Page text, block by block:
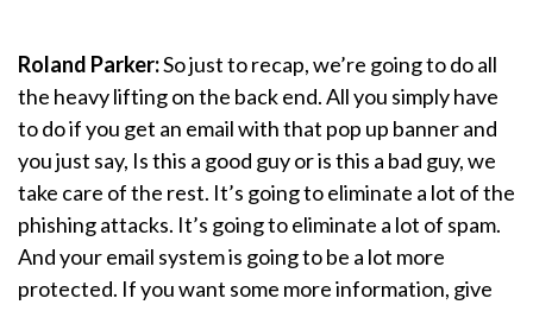
Roland Parker:So just to recap, we’re going to do all
the heavy lifting on the back end. All you simply have
to do if you get an email with that pop up banner and
you just say, Is this a good guy or is this a bad guy, we
take care of the rest. It’s going to eliminate a lot of the
phishing attacks. It’s going to eliminate a lot of spam.
And your email system is going to be a lot more
protected. If you want some more information, give